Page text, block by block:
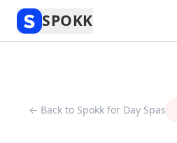
SPOKK
← Back to Spokk for Day Spas